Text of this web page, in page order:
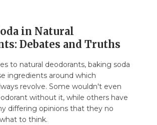
the wearing experience
have so many discussions arisen
intelligently view baking soda in
is actually most important about
in Natural
Debates and Truths
to natural deodorants, baking soda
ingredients around which
revolve. Some wouldn't even
without it, while others have
differing opinions that they no
to think.